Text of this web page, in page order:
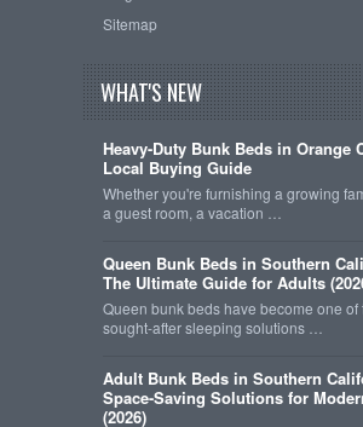
Sitemap
WHAT'S NEW
Heavy-Duty Bunk Beds in Orange
Local Buying Guide
Whether you're furnishing a growing
a guest room, a vacation …
Queen Bunk Beds in Southern
The Ultimate Guide for Adults
Queen bunk beds have become one of
sought-after sleeping solutions …
Adult Bunk Beds in Southern
Space-Saving Solutions for
(2026)